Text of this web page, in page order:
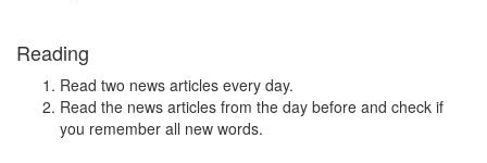
Reading
Read two news articles every day.
Read the news articles from the day before and check if
you remember all new words.